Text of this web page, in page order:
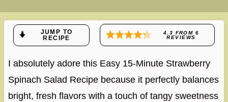
JUMP TO
RECIPE
4.3 FROM 6
REVIEWS
I absolutely adore this Easy 15-Minute Strawberry
Spinach Salad Recipe because it perfectly balances
bright, fresh flavors with a touch of tangy sweetness